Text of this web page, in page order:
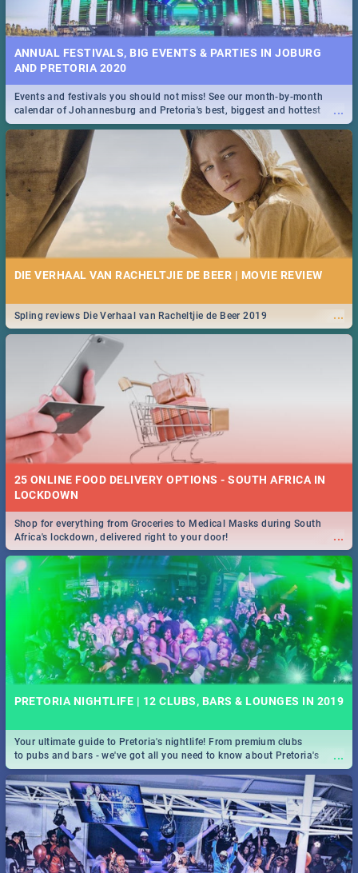
ANNUAL FESTIVALS, BIG EVENTS & PARTIES IN JOBURG
AND PRETORIA 2020
...
Events and festivals you should not miss! See our month-by-month
calendar of Johannesburg and Pretoria's best, biggest and hottest
events in 2020.
DIE VERHAAL VAN RACHELTJIE DE BEER | MOVIE REVIEW
...
Spling reviews Die Verhaal van Racheltjie de Beer 2019
25 ONLINE FOOD DELIVERY OPTIONS - SOUTH AFRICA IN
LOCKDOWN
...
Shop for everything from Groceries to Medical Masks during South
Africa's lockdown, delivered right to your door!
PRETORIA NIGHTLIFE | 12 CLUBS, BARS & LOUNGES IN 2019
...
Your ultimate guide to Pretoria's nightlife! From premium clubs
to pubs and bars - we've got all you need to know about Pretoria's
evening entertainment scene.